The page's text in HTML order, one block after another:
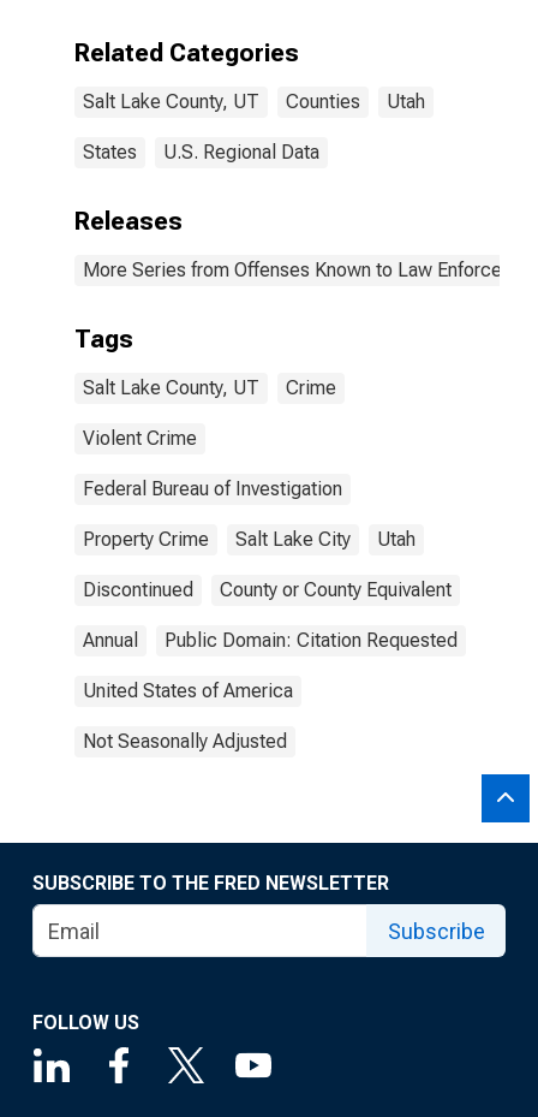
(DISCONTINUED)
Related Categories
Salt Lake County, UT Counties Utah
States U.S. Regional Data
Releases
More Series from Offenses Known to Law
Tags
Salt Lake County, UT Crime
Violent Crime
Federal Bureau of Investigation
Property Crime Salt Lake City Utah
Discontinued County or County Equivalent
Annual Public Domain: Citation Requested
United States of America
Not Seasonally Adjusted
SUBSCRIBE TO THE FRED NEWSLETTER
Subscribe
FOLLOW US